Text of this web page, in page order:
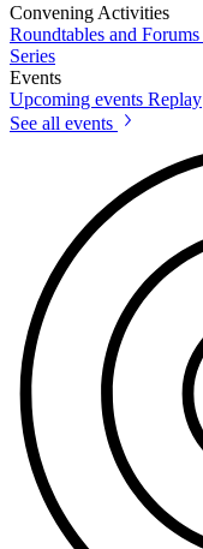
Convening Activities
Roundtables and Forums
Series
Events
Upcoming events Replay
See all events